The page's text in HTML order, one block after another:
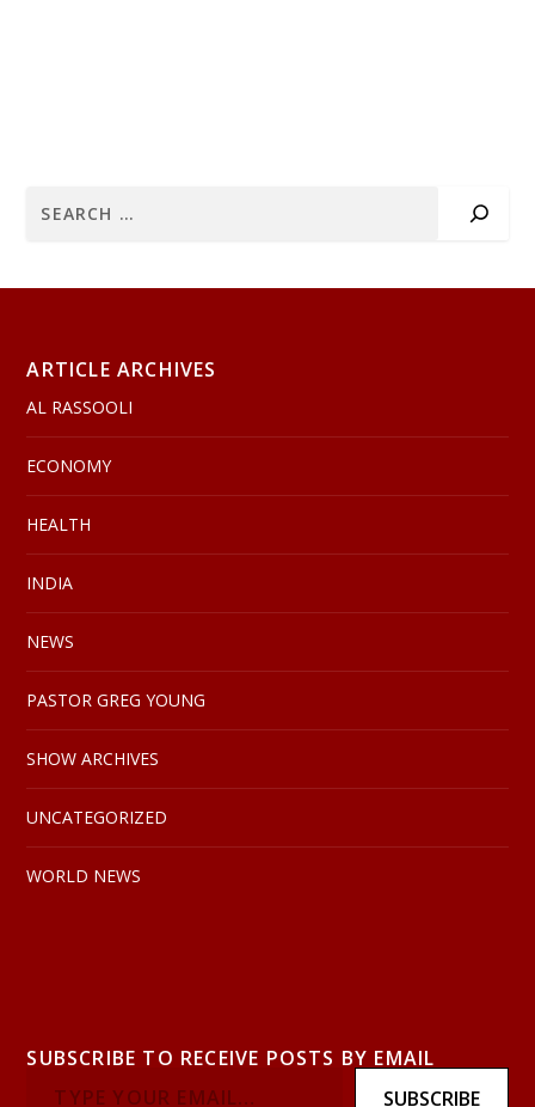
ARTICLE ARCHIVES
AL RASSOOLI
ECONOMY
HEALTH
INDIA
NEWS
PASTOR GREG YOUNG
SHOW ARCHIVES
UNCATEGORIZED
WORLD NEWS
SUBSCRIBE TO RECEIVE POSTS BY EMAIL
SUBSCRIBE